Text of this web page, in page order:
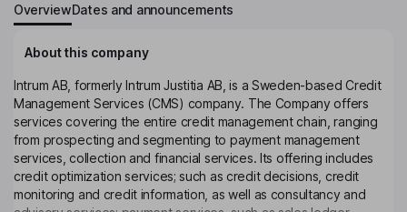
OverviewDates and announcements
About this company
Intrum AB, formerly Intrum Justitia AB, is a Sweden-based Credit
Management Services (CMS) company. The Company offers
services covering the entire credit management chain, ranging
from prospecting and segmenting to payment management
services, collection and financial services. Its offering includes
credit optimization services; such as credit decisions, credit
monitoring and credit information, as well as consultancy and